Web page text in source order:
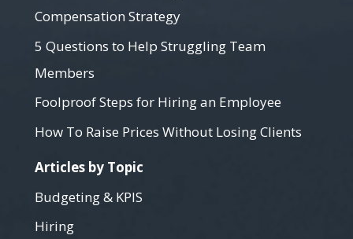
Compensation Strategy
5 Questions to Help Struggling Team
Members
Foolproof Steps for Hiring an Employee
How To Raise Prices Without Losing Clients
Articles by Topic
Budgeting & KPIS
Hiring